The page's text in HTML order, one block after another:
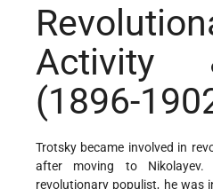
Activity
(1896-
Trotsky became involved in
after moving to
revolutionary populist, he was